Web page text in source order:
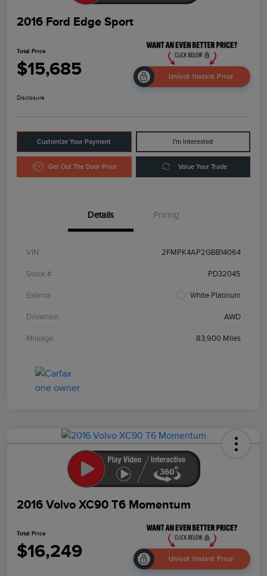
2016 Ford Edge Sport
Total Price
$15,685 Unlock Instant Price
Disclosure
Customize Your Payment I'm Interested
Get Out The Door Price Value Your Trade
Details Pricing
VIN 2FMPK4AP2GBB14064
Stock # PD32045
Exterior White Platinum
Drivetrain AWD
Mileage 83,900 Miles
2016 Volvo XC90 T6 Momentum
Total Price
$16,249 Unlock Instant Price